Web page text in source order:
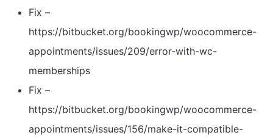
Fix –
https://bitbucket.org/bookingwp/woocommerce-
appointments/issues/209/error-with-wc-
memberships
Fix –
https://bitbucket.org/bookingwp/woocommerce-
appointments/issues/156/make-it-compatible-